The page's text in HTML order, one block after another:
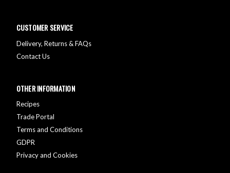
CUSTOMER SERVICE
Delivery, Returns & FAQs
Contact Us
OTHER INFORMATION
Recipes
Trade Portal
Terms and Conditions
GDPR
Privacy and Cookies